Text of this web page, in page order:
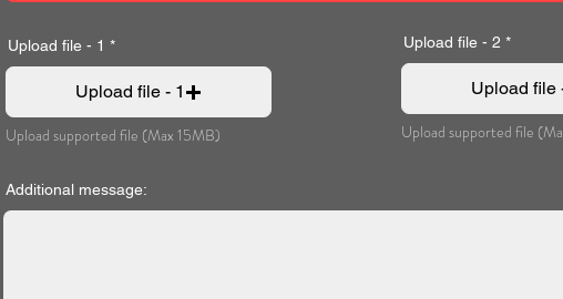
Upload file - 1
Upload file - 1
Upload supported file (Max 15MB)
Upload file - 2
Upload file
Upload supported file
Additional message: